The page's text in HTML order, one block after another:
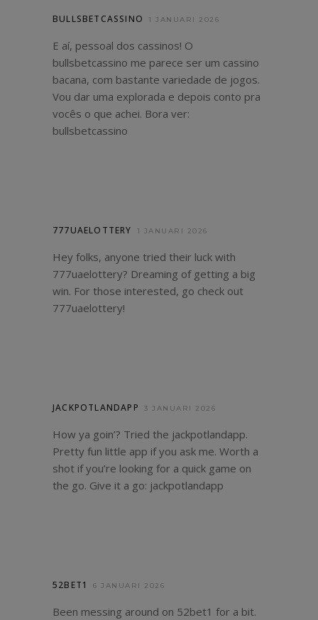
BULLSBETCASSINO 1 JANUARI 2026
E aí, pessoal dos cassinos! O
bullsbetcassino me parece ser um cassino
bacana, com bastante variedade de jogos.
Vou dar uma explorada e depois conto pra
vocês o que achei. Bora ver:
bullsbetcassino
777UAELOTTERY 1 JANUARI 2026
Hey folks, anyone tried their luck with
777uaelottery? Dreaming of getting a big
win. For those interested, go check out
777uaelottery!
JACKPOTLANDAPP 3 JANUARI 2026
How ya goin’? Tried the jackpotlandapp.
Pretty fun little app if you ask me. Worth a
shot if you’re looking for a quick game on
the go. Give it a go: jackpotlandapp
52BET1 6 JANUARI 2026
Been messing around on 52bet1 for a bit.